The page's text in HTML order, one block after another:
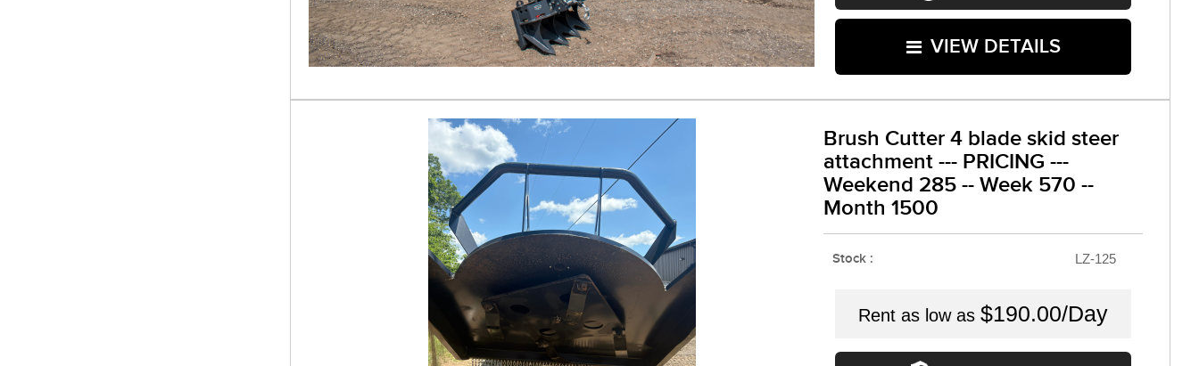
VIEW DETAILS
Brush Cutter 4 blade skid steer
attachment --- PRICING ---
Weekend 285 -- Week 570 --
Month 1500
Stock : LZ-125
Rent as low as $190.00/Day